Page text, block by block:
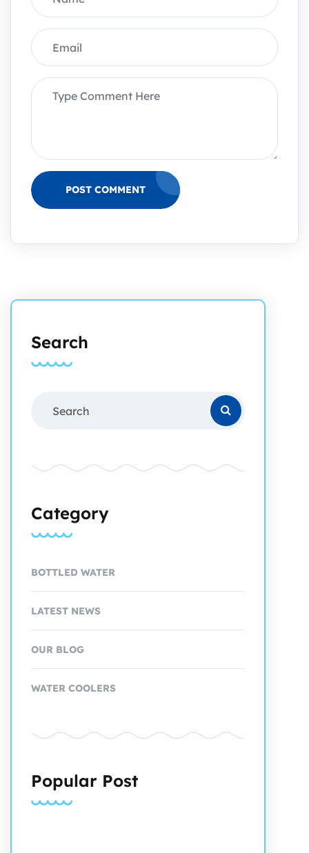
POST COMMENT
Search
Category
BOTTLED WATER
LATEST NEWS
OUR BLOG
WATER COOLERS
Popular Post